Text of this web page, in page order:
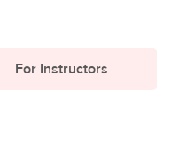
For Instructors